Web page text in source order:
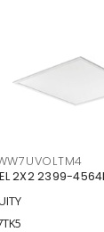
2X2 2399-